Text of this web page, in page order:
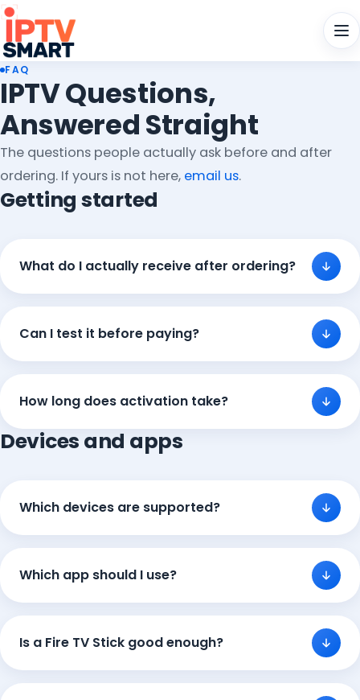
FAQ
IPTV Questions,
Answered Straight
The questions people actually ask before and after
ordering. If yours is not here, email us.
Getting started
What do I actually receive after ordering?
Can I test it before paying?
How long does activation take?
Devices and apps
Which devices are supported?
Which app should I use?
Is a Fire TV Stick good enough?